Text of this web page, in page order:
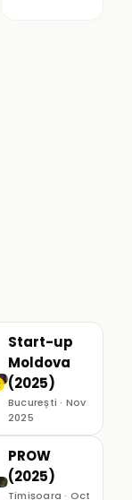
Start-up
Moldova
(2025)
București · Nov
2025
PROW
(2025)
Timișoara · Oct